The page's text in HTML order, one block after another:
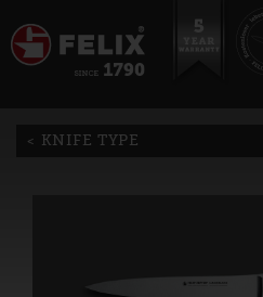
KNIFE TYPE